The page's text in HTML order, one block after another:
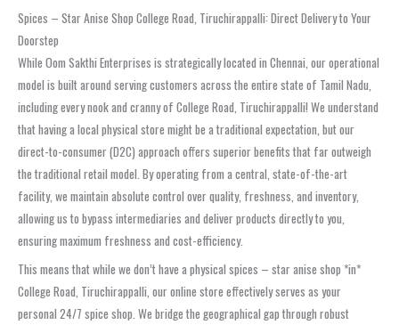
Spices – Star Anise Shop College Road, Tiruchirappalli: Direct Delivery to Your
Doorstep
While Oom Sakthi Enterprises is strategically located in Chennai, our operational
model is built around serving customers across the entire state of Tamil Nadu,
including every nook and cranny of College Road, Tiruchirappalli! We understand
that having a local physical store might be a traditional expectation, but our
direct-to-consumer (D2C) approach offers superior benefits that far outweigh
the traditional retail model. By operating from a central, state-of-the-art
facility, we maintain absolute control over quality, freshness, and inventory,
allowing us to bypass intermediaries and deliver products directly to you,
ensuring maximum freshness and cost-efficiency.
This means that while we don’t have a physical spices – star anise shop *in*
College Road, Tiruchirappalli, our online store effectively serves as your
personal 24/7 spice shop. We bridge the geographical gap through robust